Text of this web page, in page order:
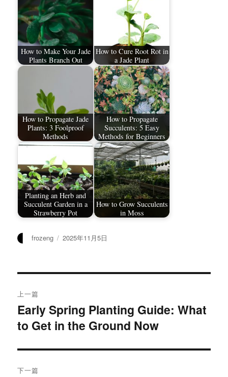
How to Make Your Jade
Plants Branch Out
How to Cure Root Rot in
a Jade Plant
How to Propagate Jade
Plants: 3 Foolproof
Methods
How to Propagate
Succulents: 5 Easy
Methods for Beginners
Planting an Herb and
Succulent Garden in a
Strawberry Pot
How to Grow Succulents
in Moss
作
frozeng
发
2025年11月5日
章
导
航
上一篇
上
篇
章：
Early Spring Planting Guide: What
to Get in the Ground Now
下一篇